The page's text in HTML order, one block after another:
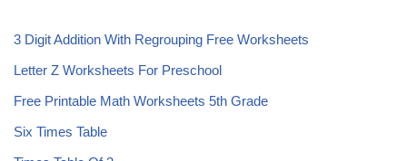
3 Digit Addition With Regrouping Free Worksheets
Letter Z Worksheets For Preschool
Free Printable Math Worksheets 5th Grade
Six Times Table